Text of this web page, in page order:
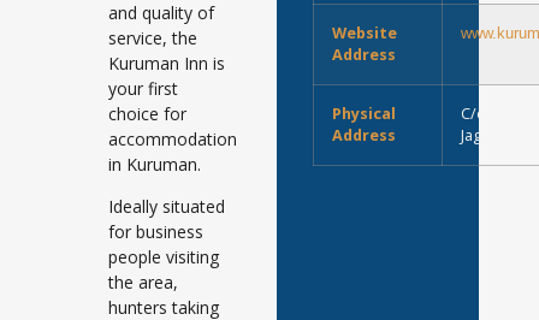
and quality of
service, the
Kuruman Inn is
your first
choice for
accommodation
in Kuruman.
Ideally situated
for business
people visiting
the area,
hunters taking
Website
Address
Physical
Address
C/o Main
Jager